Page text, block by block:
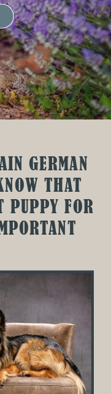
GERMAN
THAT
PUPPY FOR